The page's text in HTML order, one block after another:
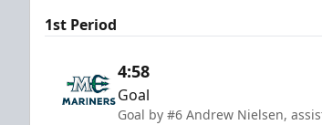
1st Period
4:58
Goal
Goal by #6 Andrew Nielsen,